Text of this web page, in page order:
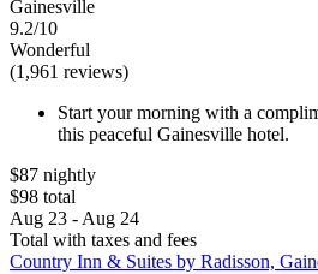
Gainesville
9.2/10
Wonderful
(1,961 reviews)
Start your morning with a
this peaceful Gainesville hotel.
$87 nightly
$98 total
Aug 23 - Aug 24
Total with taxes and fees
Country Inn & Suites by Radisson,